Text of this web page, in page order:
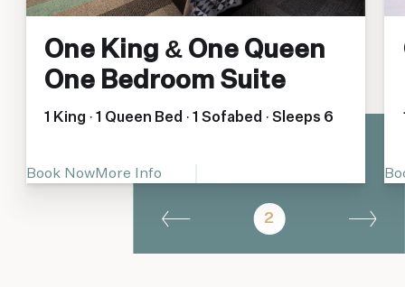
One King & One Queen
One Bedroom Suite
1 King · 1 Queen Bed · 1 Sofabed · Sleeps 6
Book NowMore Info
2